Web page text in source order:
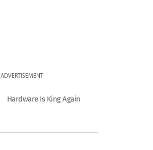
ADVERTISEMENT
Hardware Is King Again